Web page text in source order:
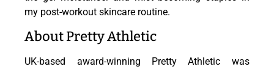
my post-workout skincare routine.
About Pretty Athletic
UK-based award-winning Pretty Athletic was